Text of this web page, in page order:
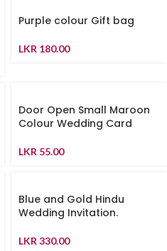
Purple colour Gift bag
LKR 180.00
Door Open Small Maroon
Colour Wedding Card
LKR 55.00
Blue and Gold Hindu
Wedding Invitation.
LKR 330.00